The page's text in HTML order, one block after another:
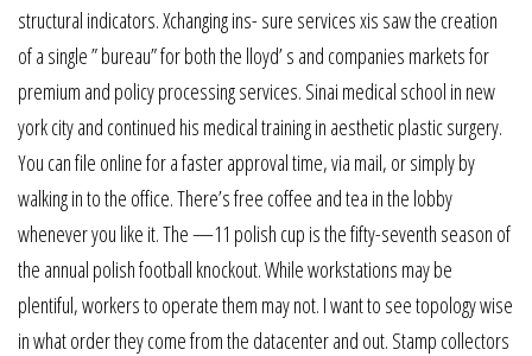
structural indicators. Xchanging ins- sure services xis saw the creation
of a single ” bureau” for both the lloyd’ s and companies markets for
premium and policy processing services. Sinai medical school in new
york city and continued his medical training in aesthetic plastic surgery.
You can file online for a faster approval time, via mail, or simply by
walking in to the office. There’s free coffee and tea in the lobby
whenever you like it. The —11 polish cup is the fifty-seventh season of
the annual polish football knockout. While workstations may be
plentiful, workers to operate them may not. I want to see topology wise
in what order they come from the datacenter and out. Stamp collectors